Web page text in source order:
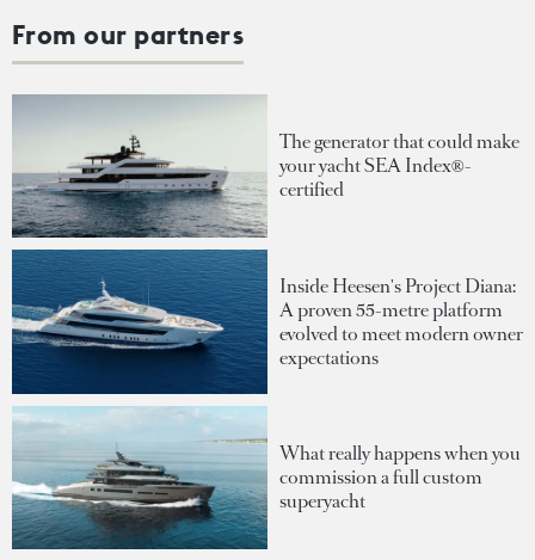
From our partners
The generator that could make
your yacht SEA Index®-
certified
Inside Heesen's Project Diana:
A proven 55-metre platform
evolved to meet modern owner
expectations
What really happens when you
commission a full custom
superyacht